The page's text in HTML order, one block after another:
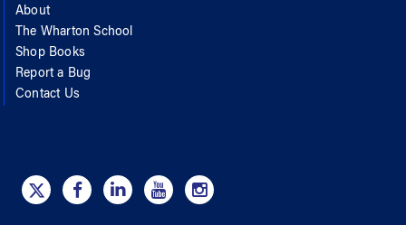
About
The Wharton School
Shop Books
Report a Bug
Contact Us